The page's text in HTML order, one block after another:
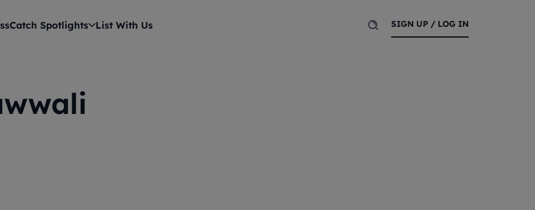
Catch Spotlights List With Us SIGN UP / LOG IN